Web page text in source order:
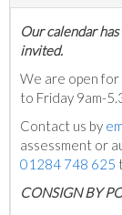
Our calendar
invited.
We are open for
to Friday 9am-
Contact us by
assessment or
01284 748 625
CONSIGN BY